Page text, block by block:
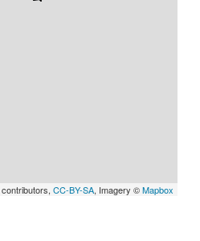
contributors,CC-BY-SA, Imagery ©Mapbox